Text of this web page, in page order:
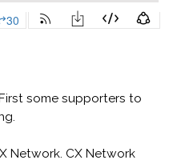
some supporters to
Network. CX Network